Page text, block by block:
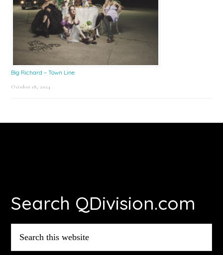
Big Richard – Town Line
October 18, 2024
Search QDivision.com
this
website